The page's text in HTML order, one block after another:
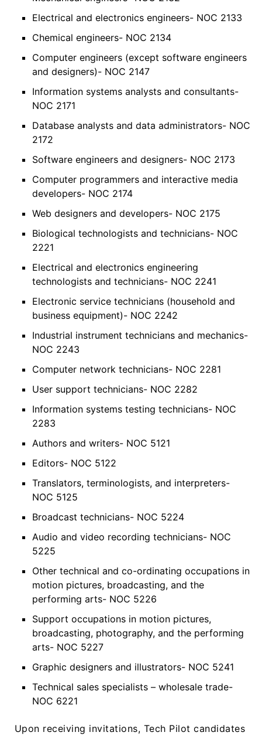
Electrical and electronics engineers- NOC 2133
Chemical engineers- NOC 2134
Computer engineers (except software engineers
and designers)- NOC 2147
Information systems analysts and consultants-
NOC 2171
Database analysts and data administrators- NOC
2172
Software engineers and designers- NOC 2173
Computer programmers and interactive media
developers- NOC 2174
Web designers and developers- NOC 2175
Biological technologists and technicians- NOC
2221
Electrical and electronics engineering
technologists and technicians- NOC 2241
Electronic service technicians (household and
business equipment)- NOC 2242
Industrial instrument technicians and mechanics-
NOC 2243
Computer network technicians- NOC 2281
User support technicians- NOC 2282
Information systems testing technicians- NOC
2283
Authors and writers- NOC 5121
Editors- NOC 5122
Translators, terminologists, and interpreters-
NOC 5125
Broadcast technicians- NOC 5224
Audio and video recording technicians- NOC
5225
Other technical and co-ordinating occupations in
motion pictures, broadcasting, and the
performing arts- NOC 5226
Support occupations in motion pictures,
broadcasting, photography, and the performing
arts- NOC 5227
Graphic designers and illustrators- NOC 5241
Technical sales specialists – wholesale trade-
NOC 6221
Upon receiving invitations, Tech Pilot candidates